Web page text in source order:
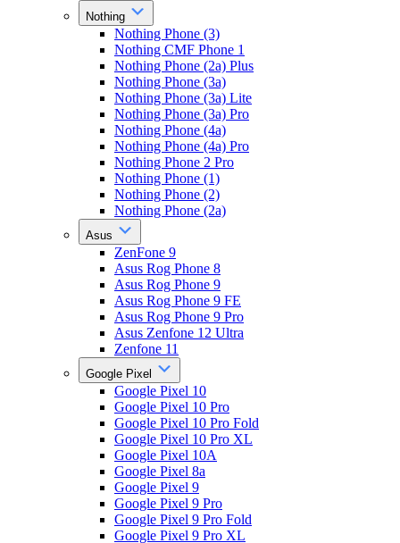
Nothing
Nothing Phone (3)
Nothing CMF Phone 1
Nothing Phone (2a) Plus
Nothing Phone (3a)
Nothing Phone (3a) Lite
Nothing Phone (3a) Pro
Nothing Phone (4a)
Nothing Phone (4a) Pro
Nothing Phone 2 Pro
Nothing Phone (1)
Nothing Phone (2)
Nothing Phone (2a)
Asus
ZenFone 9
Asus Rog Phone 8
Asus Rog Phone 9
Asus Rog Phone 9 FE
Asus Rog Phone 9 Pro
Asus Zenfone 12 Ultra
Zenfone 11
Google Pixel
Google Pixel 10
Google Pixel 10 Pro
Google Pixel 10 Pro Fold
Google Pixel 10 Pro XL
Google Pixel 10A
Google Pixel 8a
Google Pixel 9
Google Pixel 9 Pro
Google Pixel 9 Pro Fold
Google Pixel 9 Pro XL